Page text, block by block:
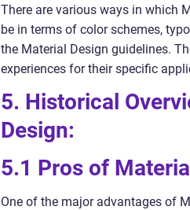
There are various ways in which
be in terms of color schemes,
the Material Design guidelines.
experiences for their specific
5. Historical
Design:
5.1 Pros of
One of the major advantages of